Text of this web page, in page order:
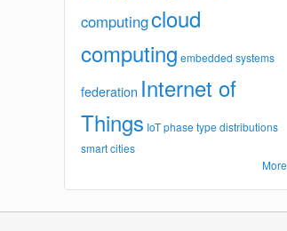
computingcloud
computing embedded systems
federation Internet of
Things IoTphase type distributions
smart cities
More